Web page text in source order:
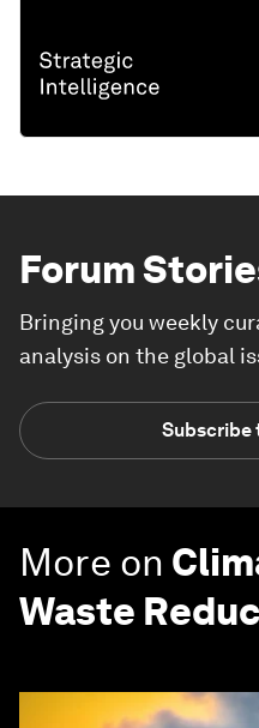
Forum
Bringing you weekly
analysis on the global
Subscribe
More on
Waste